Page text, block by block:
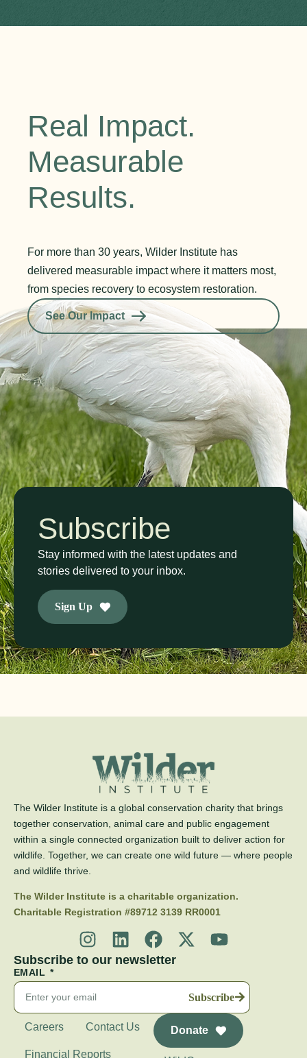
Real Impact.
Measurable
Results.
For more than 30 years, Wilder Institute has
delivered measurable impact where it matters most,
from species recovery to ecosystem restoration.
See Our Impact
Subscribe
Stay informed with the latest updates and
stories delivered to your inbox.
Sign Up
The Wilder Institute is a global conservation charity that brings
together conservation, animal care and public engagement
within a single connected organization built to deliver action for
wildlife. Together, we can create one wild future — where people
and wildlife thrive.
The Wilder Institute is a charitable organization.
Charitable Registration #89712 3139 RR0001
Subscribe to our newsletter
EMAIL
Subscribe
Careers Contact Us
Financial Reports
Donate